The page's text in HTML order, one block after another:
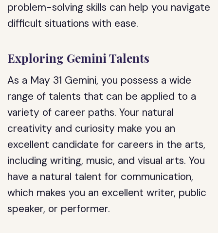
problem-solving skills can help you navigate
difficult situations with ease.
Exploring Gemini Talents
As a May 31 Gemini, you possess a wide
range of talents that can be applied to a
variety of career paths. Your natural
creativity and curiosity make you an
excellent candidate for careers in the arts,
including writing, music, and visual arts. You
have a natural talent for communication,
which makes you an excellent writer, public
speaker, or performer.